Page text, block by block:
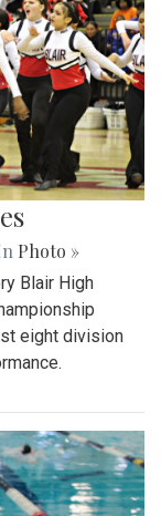
Photo »
Blair High
eight division